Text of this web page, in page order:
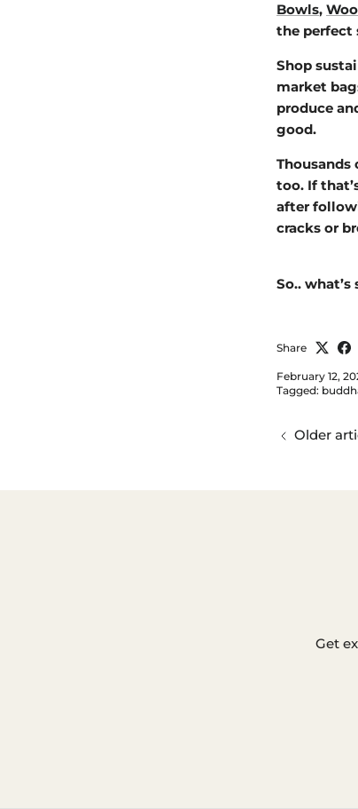
Bowls,
the perfect
Shop
market
produce
good.
too. If
after
cracks or
So..
Share
February 12,
Tagged:
Older
Get